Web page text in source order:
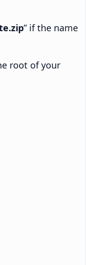
” if the name
root of your